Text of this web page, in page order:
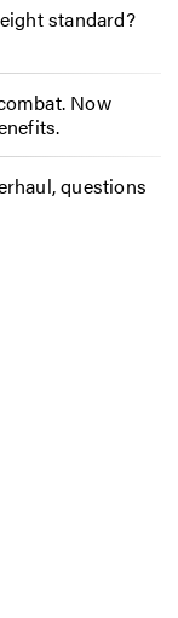
standard?
Now
questions